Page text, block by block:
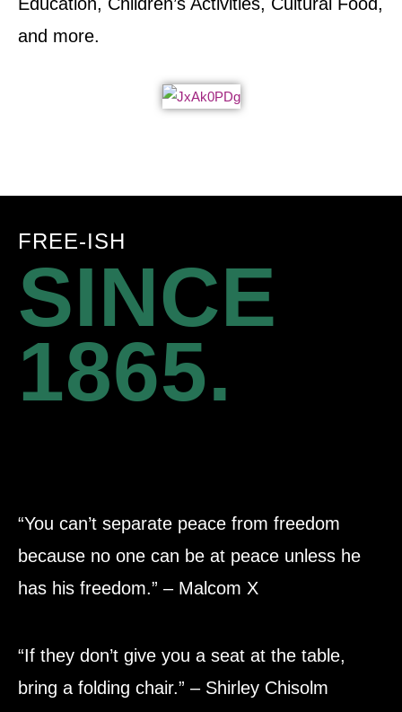
and more.
FREE-ISH
SINCE
1865.
“You can’t separate peace from freedom
because no one can be at peace unless he
has his freedom.” – Malcom X
“If they don’t give you a seat at the table,
bring a folding chair.” – Shirley Chisolm